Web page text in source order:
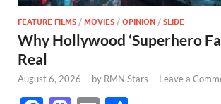
FEATURE FILMS / MOVIES / OPINION / SLIDE
Why Hollywood ‘Superhero
Real
August 6, 2026 - by RMN Stars - Leave a